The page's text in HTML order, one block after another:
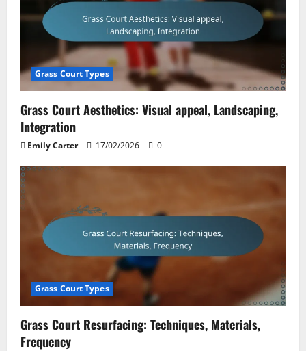
Grass Court Types
Grass Court Aesthetics: Visual appeal, Landscaping,
Integration
Emily Carter 17/02/2026 0
Grass Court Types
Grass Court Resurfacing: Techniques, Materials,
Frequency